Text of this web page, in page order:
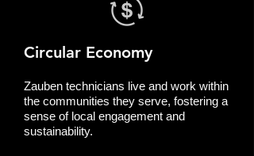
Circular Economy
Zauben technicians live and work within
the communities they serve, fostering a
sense of local engagement and
sustainability.